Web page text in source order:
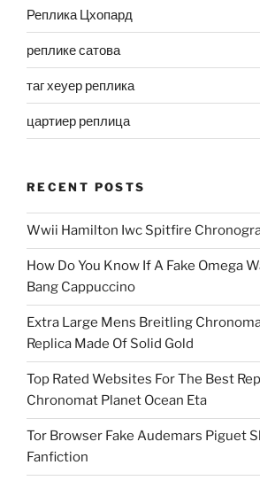
Реплика Цхопард
реплике сатова
таг хеуер реплика
цартиер реплица
RECENT POSTS
Wwii Hamilton Iwc Spitfire
How Do You Know If A Fake Omega
Bang Cappuccino
Extra Large Mens Breitling
Replica Made Of Solid Gold
Top Rated Websites For The Best
Chronomat Planet Ocean Eta
Tor Browser Fake Audemars Piguet
Fanfiction